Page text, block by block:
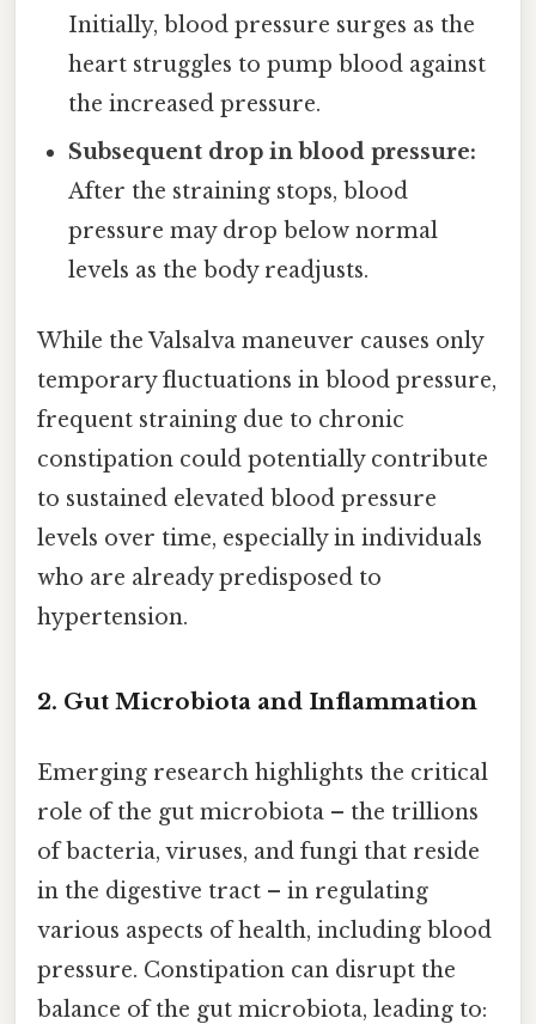
Initially, blood pressure surges as the
heart struggles to pump blood against
the increased pressure.
Subsequent drop in blood pressure:
After the straining stops, blood
pressure may drop below normal
levels as the body readjusts.
While the Valsalva maneuver causes only
temporary fluctuations in blood pressure,
frequent straining due to chronic
constipation could potentially contribute
to sustained elevated blood pressure
levels over time, especially in individuals
who are already predisposed to
hypertension.
2. Gut Microbiota and Inflammation
Emerging research highlights the critical
role of the gut microbiota – the trillions
of bacteria, viruses, and fungi that reside
in the digestive tract – in regulating
various aspects of health, including blood
pressure. Constipation can disrupt the
balance of the gut microbiota, leading to: